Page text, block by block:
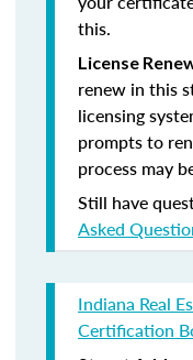
this.
License
renew in this
licensing
prompts to
process may
Still have
Asked
Indiana Real
Certification